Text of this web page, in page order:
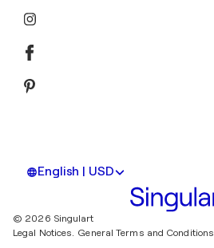
English | USD
© 2026 Singulart
Legal Notices. General Terms and Conditions